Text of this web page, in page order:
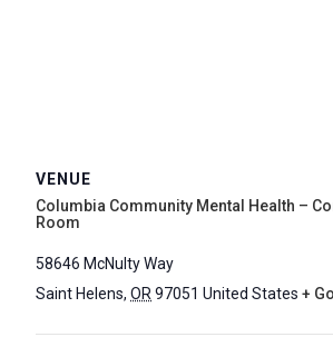
VENUE
Columbia Community Mental Health –
Room
58646 McNulty Way
Saint Helens, OR 97051 United States +